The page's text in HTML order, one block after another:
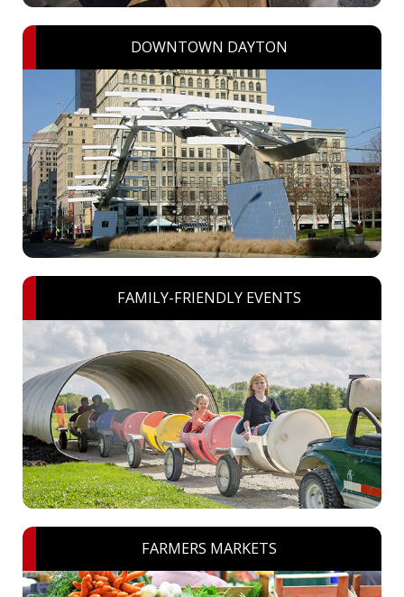
DOWNTOWN DAYTON
FAMILY-FRIENDLY EVENTS
FARMERS MARKETS